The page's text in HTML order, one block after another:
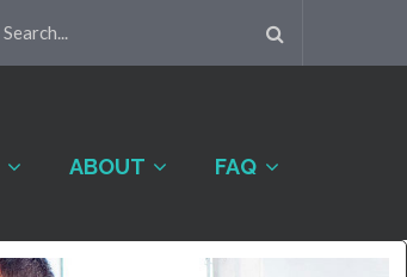
ABOUT FAQ